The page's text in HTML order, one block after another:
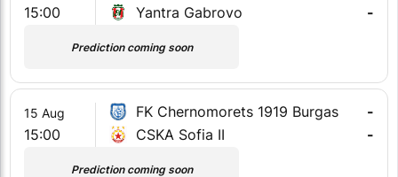
15:00
Yantra Gabrovo
-
Prediction coming soon
15 Aug
15:00
FK Chernomorets 1919 Burgas
-
CSKA Sofia II
-
Prediction coming soon